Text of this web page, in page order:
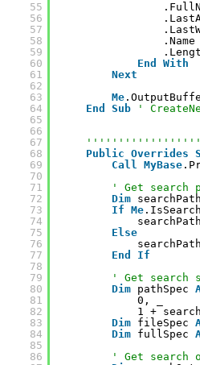
55
56
57
58
59
60
61
62
63
64
65
66
67
68
69
70
71
72
73
74
75
76
77
78
79
80
81
82
83
84
85
86
End
With
Next
Me
End
Sub '
Public Overrides
Call MyBase
' Get search
Dim
If Me
Else
End
If
' Get search
Dim pathSpec
0, _
1 +
Dim fileSpec
Dim fullSpec
' Get search